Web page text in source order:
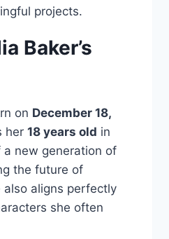
projects.
Baker’s
on December 18,
her 18 years old in
new generation of
the future of
also aligns perfectly
she often